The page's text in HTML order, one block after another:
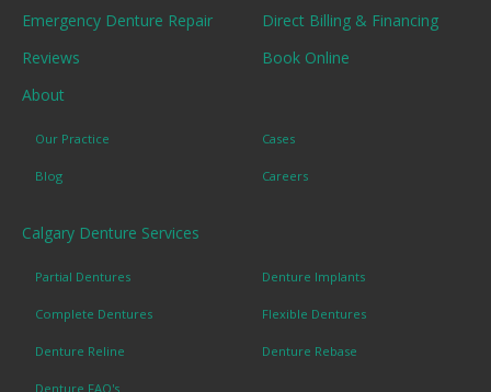
Emergency Denture Repair
Direct Billing & Financing
Reviews
Book Online
About
Our Practice Cases
Blog Careers
Calgary Denture Services
Partial Dentures Denture Implants
Complete Dentures Flexible Dentures
Denture Reline Denture Rebase
Denture FAQ's